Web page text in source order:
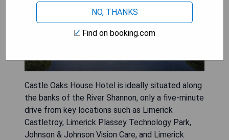
Castle Oaks House Hotel is ideally situated along
the banks of the River Shannon, only a five-minute
drive from key locations such as Limerick
Castletroy, Limerick Plassey Technology Park,
Johnson & Johnson Vision Care, and Limerick
NO, THANKS
Find on booking.com